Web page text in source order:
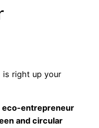
is right up your
eco-entrepreneur
and circular